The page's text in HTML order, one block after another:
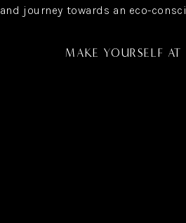
and journey towards an eco-
MAKE YOURSELF AT